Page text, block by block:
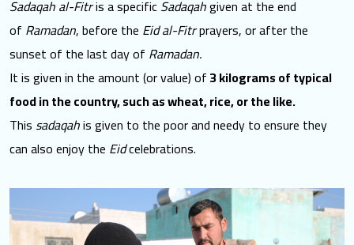
Sadaqah al-Fitris a specificSadaqahgiven at the end
of Ramadan, before the Eid al-Fitrprayers, or after the
sunset of the last day of Ramadan.
It is given in the amount (or value) of3 kilograms of typical
food in the country, such as wheat, rice, or the like.
This sadaqahis given to the poor and needy to ensure they
can also enjoy the Eidcelebrations.